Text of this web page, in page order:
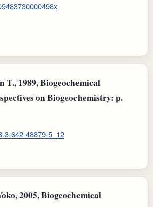
T., 1989, Biogeochemical
on Biogeochemistry: p.
3-642-48879-5_12
2005, Biogeochemical